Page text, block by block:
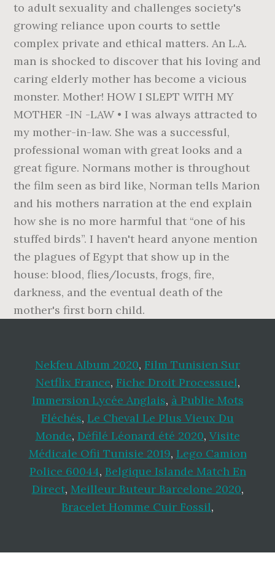
to adult sexuality and challenges society's
growing reliance upon courts to settle
complex private and ethical matters. An L.A.
man is shocked to discover that his loving and
caring elderly mother has become a vicious
monster. Mother! HOW I SLEPT WITH MY
MOTHER -IN -LAW • I was always attracted to
my mother-in-law. She was a successful,
professional woman with great looks and a
great figure. Normans mother is throughout
the film seen as bird like, Norman tells Marion
and his mothers narration at the end explain
how she is no more harmful that “one of his
stuffed birds”. I haven't heard anyone mention
the plagues of Egypt that show up in the
house: blood, flies/locusts, frogs, fire,
darkness, and the eventual death of the
mother's first born child.
Nekfeu Album 2020, Film Tunisien Sur
Netflix France, Fiche Droit Processuel,
Immersion Lycée Anglais, à Publie Mots
Fléchés, Le Cheval Le Plus Vieux Du
Monde, Défilé Léonard été 2020, Visite
Médicale Ofii Tunisie 2019, Lego Camion
Police 60044, Belgique Islande Match En
Direct, Meilleur Buteur Barcelone 2020,
Bracelet Homme Cuir Fossil,